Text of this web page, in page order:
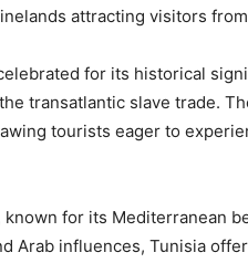
attracting visitors
for its historical
transatlantic slave trade.
tourists eager to
for its Mediterranean
Arab influences, Tunisia